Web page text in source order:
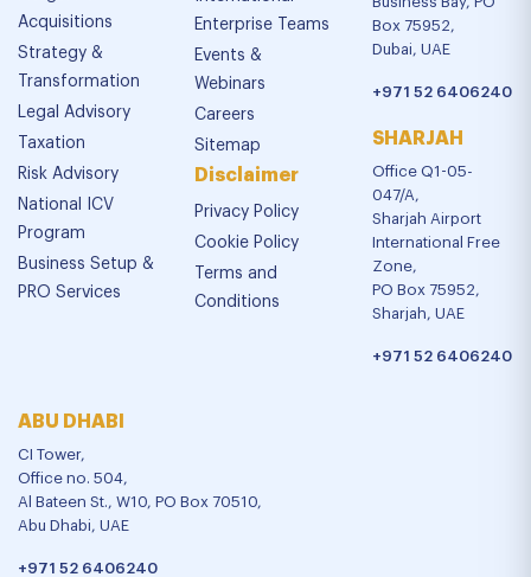
Acquisitions
Strategy &
Transformation
Legal Advisory
Taxation
Risk Advisory
National ICV
Program
Business Setup &
PRO Services
Enterprise Teams
Events &
Webinars
Careers
Sitemap
Disclaimer
Privacy Policy
Cookie Policy
Terms and
Conditions
Box 75952,
Dubai, UAE
+971 52 6406240
SHARJAH
Office Q1-05-
047/A,
Sharjah Airport
International Free
Zone,
PO Box 75952,
Sharjah, UAE
+971 52 6406240
ABU DHABI
CI Tower,
Office no. 504,
Al Bateen St., W10, PO Box 70510,
Abu Dhabi, UAE
+971 52 6406240